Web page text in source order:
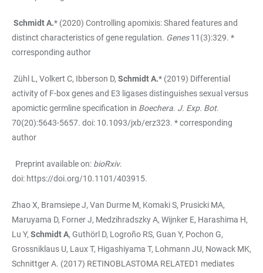
Schmidt A.* (2020) Controlling apomixis: Shared features and
distinct characteristics of gene regulation. Genes11(3):329. *
corresponding author
Zühl L, Volkert C, Ibberson D, Schmidt A.* (2019) Differential
activity of F-box genes and E3 ligases distinguishes sexual versus
apomictic germline specification in Boechera. J. Exp. Bot.
70(20):5643-5657. doi: 10.1093/jxb/erz323. * corresponding
author
Preprint available on: bioRxiv.
doi: https://doi.org/10.1101/403915.
Zhao X, Bramsiepe J, Van Durme M, Komaki S, Prusicki MA,
Maruyama D, Forner J, Medzihradszky A, Wijnker E, Harashima H,
Lu Y, Schmidt A, Guthörl D, Logroño RS, Guan Y, Pochon G,
Grossniklaus U, Laux T, Higashiyama T, Lohmann JU, Nowack MK,
Schnittger A. (2017) RETINOBLASTOMA RELATED1 mediates